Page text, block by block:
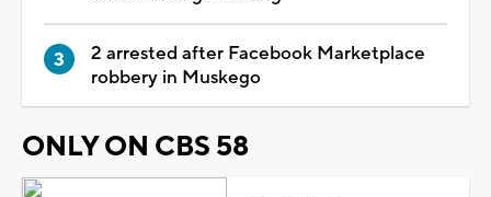
2 arrested after Facebook Marketplace
robbery in Muskego
ONLY ON CBS 58